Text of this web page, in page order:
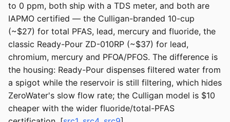
to 0 ppm, both ship with a TDS meter, and both are
IAPMO certified — the Culligan-branded 10-cup
(~$27) for total PFAS, lead, mercury and fluoride, the
classic Ready-Pour ZD-010RP (~$37) for lead,
chromium, mercury and PFOA/PFOS. The difference is
the housing: Ready-Pour dispenses filtered water from
a spigot while the reservoir is still filtering, which hides
ZeroWater's slow flow rate; the Culligan model is $10
cheaper with the wider fluoride/total-PFAS